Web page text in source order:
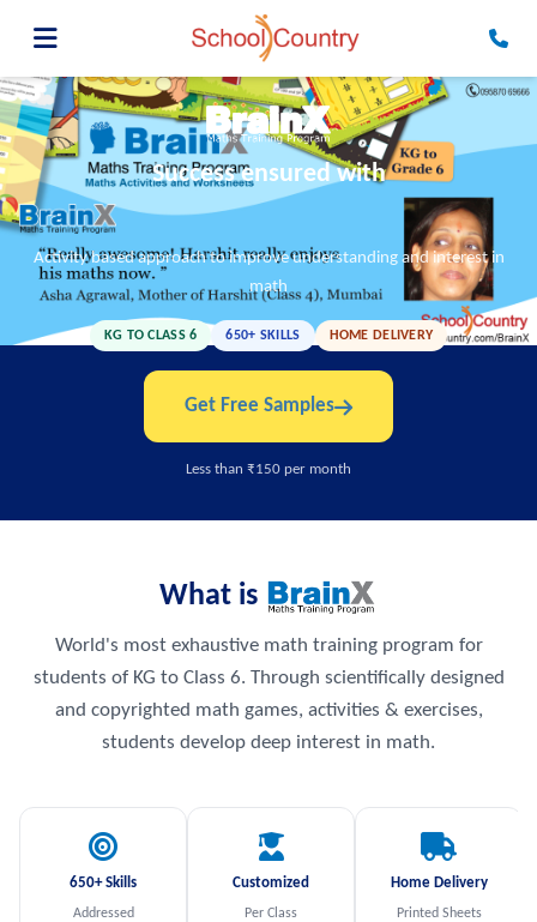
Success ensured with
Activity based approach to improve understanding and interest in
math
KG TO CLASS 6 650+ SKILLS HOME DELIVERY
Get Free Samples
Less than ₹150 per month
What is
World's most exhaustive math training program for
students of KG to Class 6. Through scientifically designed
and copyrighted math games, activities & exercises,
students develop deep interest in math.
650+ Skills
Addressed
Customized
Per Class
Home Delivery
Printed Sheets